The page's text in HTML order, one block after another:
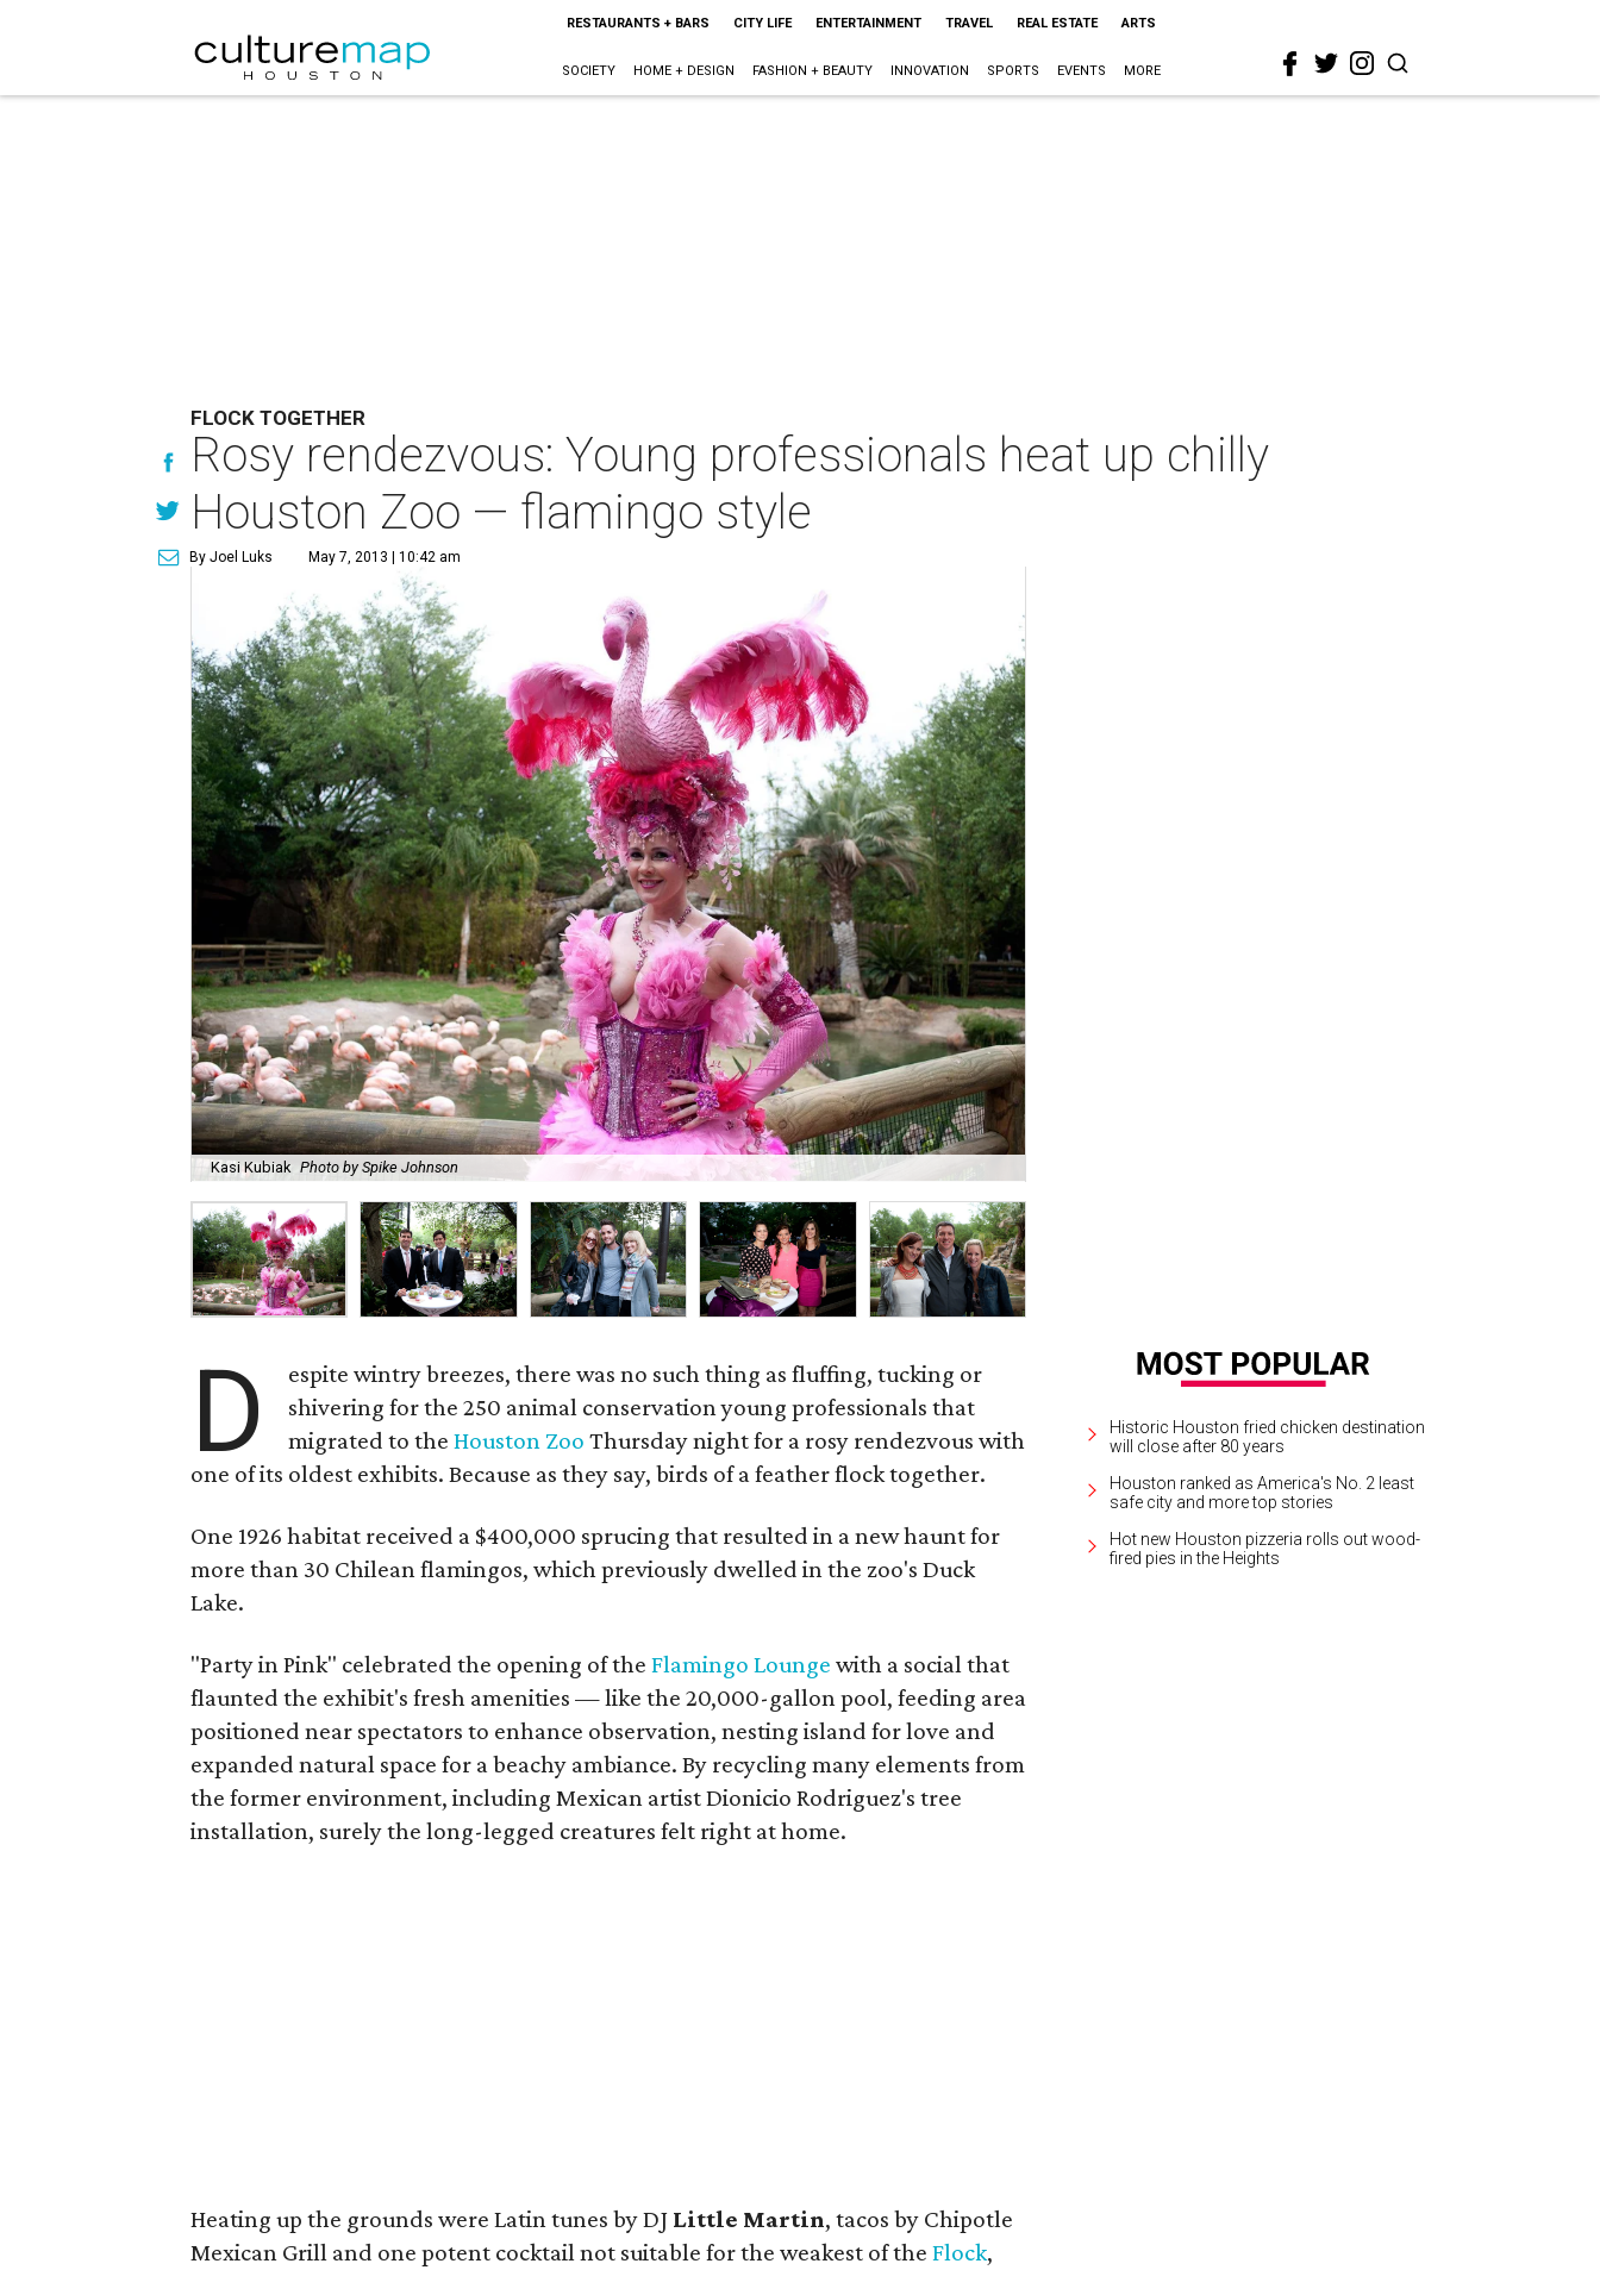
RESTAURANTS + BARS CITY LIFE ENTERTAINMENT TRAVEL REAL ESTATE ARTS
SOCIETY HOME + DESIGN FASHION + BEAUTY INNOVATION SPORTS EVENTS MORE
FLOCK TOGETHER
Rosy rendezvous: Young professionals heat up chilly
Houston Zoo — flamingo style
By Joel Luks May 7, 2013 | 10:42 am
Kasi Kubiak Photo by Spike Johnson
D
espite wintry breezes, there was no such thing as fluffing, tucking or
shivering for the 250 animal conservation young professionals that
migrated to theHouston Zoo Thursday night for a rosy rendezvous with
one of its oldest exhibits. Because as they say, birds of a feather flock together.
One 1926 habitat received a $400,000 sprucing that resulted in a new haunt for
more than 30 Chilean flamingos, which previously dwelled in the zoo's Duck
Lake.
"Party in Pink" celebrated the opening of theFlamingo Lounge with a social that
flaunted the exhibit's fresh amenities — like the 20,000-gallon pool, feeding area
positioned near spectators to enhance observation, nesting island for love and
expanded natural space for a beachy ambiance. By recycling many elements from
the former environment, including Mexican artist Dionicio Rodriguez's tree
installation, surely the long-legged creatures felt right at home.
Heating up the grounds were Latin tunes by DJ Little Martin, tacos by Chipotle
Mexican Grill and one potent cocktail not suitable for the weakest of theFlock,
Historic Houston fried chicken destination
will close after 80 years
Houston ranked as America's No. 2 least
safe city and more top stories
Hot new Houston pizzeria rolls out wood-
fired pies in the Heights